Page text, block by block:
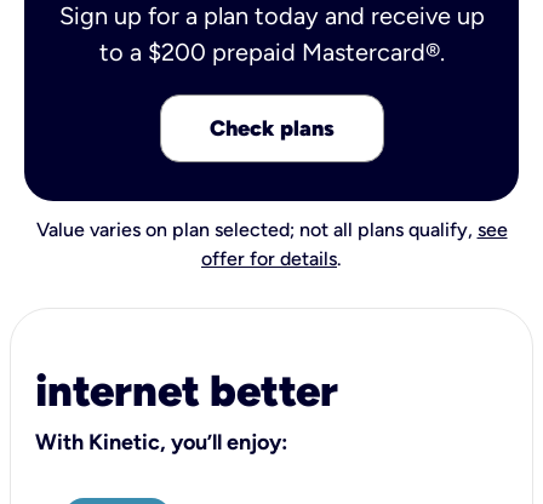
Sign up for a plan today and receive up
to a $200 prepaid Mastercard®.
Check plans
Value varies on plan selected; not all plans qualify, see
offer for details.
internet better
With Kinetic, you’ll enjoy: